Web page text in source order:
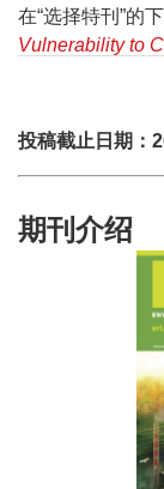
在“选择特刊”的
Vulnerability to
投稿截止日期：
期刊介绍